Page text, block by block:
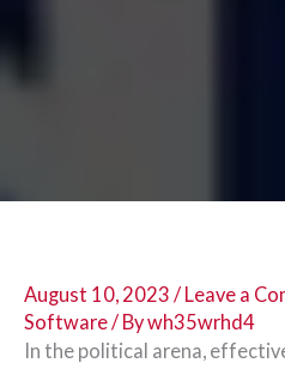
August 10, 2023 / Leave a
Software/ Bywh35wrhd4
In the political arena,